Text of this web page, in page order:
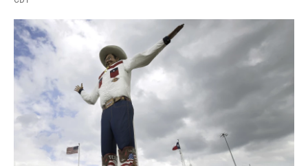
c
e
b
o
n
d
n
r
a
i